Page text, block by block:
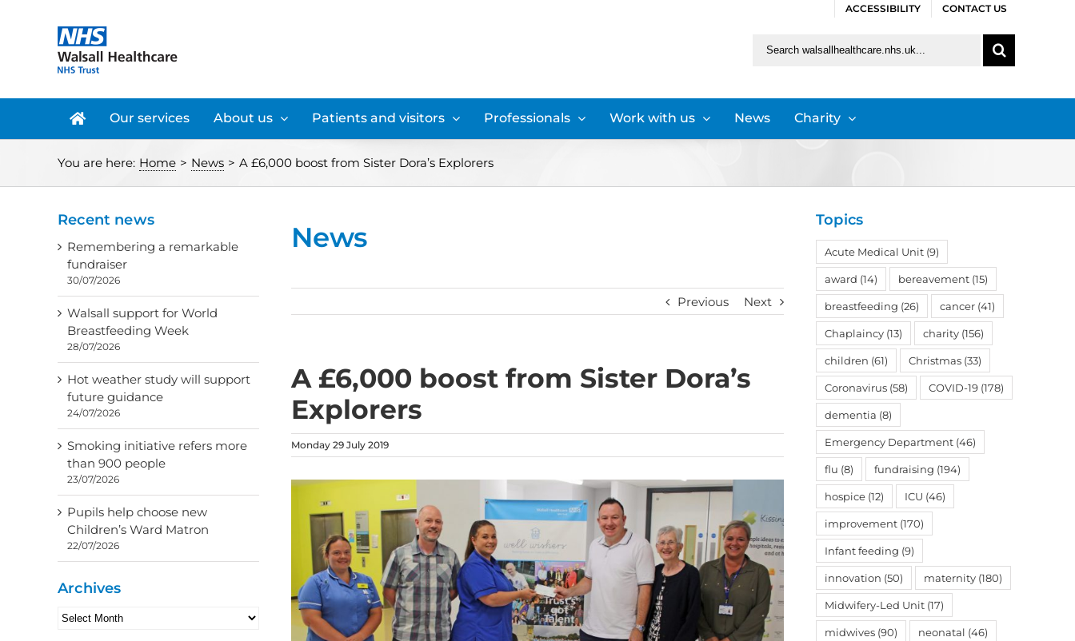
ACCESSIBILITY CONTACT US
Our services About us Patients and visitors Professionals Work with us News Charity
You are here: Home > News > A £6,000 boost from Sister Dora’s Explorers
News
Previous Next
A £6,000 boost from Sister Dora’s
Explorers
Monday 29 July 2019
Recent news
Remembering a remarkable
fundraiser
30/07/2026
Walsall support for World
Breastfeeding Week
28/07/2026
Hot weather study will support
future guidance
24/07/2026
Smoking initiative refers more
than 900 people
23/07/2026
Pupils help choose new
Children’s Ward Matron
22/07/2026
Archives
Archives
Topics
Acute Medical Unit (9)
award (14) bereavement (15)
breastfeeding (26) cancer (41)
Chaplaincy (13) charity (156)
children (61) Christmas (33)
Coronavirus (58) COVID-19 (178)
dementia (8)
Emergency Department (46)
flu (8) fundraising (194)
hospice (12) ICU (46)
improvement (170)
Infant feeding (9)
innovation (50) maternity (180)
Midwifery-Led Unit (17)
midwives (90) neonatal (46)